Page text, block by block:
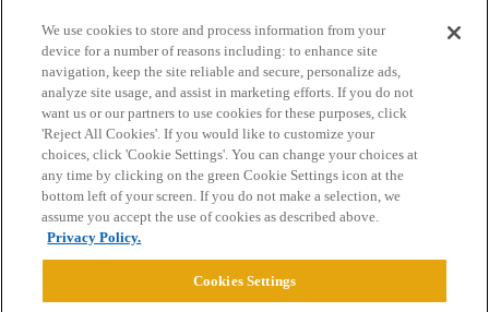
Home Categories Guidelines Terms of Service
Privacy Policy
Powered byDiscourse
We use cookies to store and process information from your
device for a number of reasons including: to enhance site
navigation, keep the site reliable and secure, personalize ads,
analyze site usage, and assist in marketing efforts. If you do not
want us or our partners to use cookies for these purposes, click
'Reject All Cookies'. If you would like to customize your
choices, click 'Cookie Settings'. You can change your choices at
any time by clicking on the green Cookie Settings icon at the
bottom left of your screen. If you do not make a selection, we
assume you accept the use of cookies as described above.
Privacy Policy.
Cookies Settings